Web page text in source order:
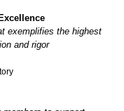
exemplifies the highest
and rigor